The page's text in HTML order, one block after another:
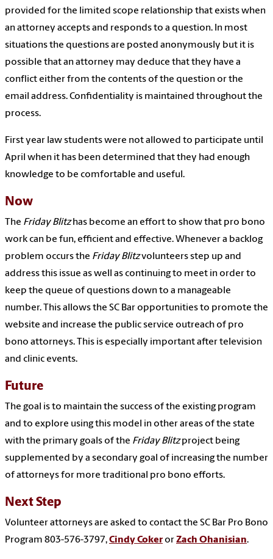
provided for the limited scope relationship that exists when
an attorney accepts and responds to a question. In most
situations the questions are posted anonymously but it is
possible that an attorney may deduce that they have a
conflict either from the contents of the question or the
email address. Confidentiality is maintained throughout the
process.
First year law students were not allowed to participate until
April when it has been determined that they had enough
knowledge to be comfortable and useful.
Now
The Friday Blitzhas become an effort to show that pro bono
work can be fun, efficient and effective. Whenever a backlog
problem occurs the Friday Blitzvolunteers step up and
address this issue as well as continuing to meet in order to
keep the queue of questions down to a manageable
number. This allows the SC Bar opportunities to promote the
website and increase the public service outreach of pro
bono attorneys. This is especially important after television
and clinic events.
Future
The goal is to maintain the success of the existing program
and to explore using this model in other areas of the state
with the primary goals of the Friday Blitzproject being
supplemented by a secondary goal of increasing the number
of attorneys for more traditional pro bono efforts.
Next Step
Volunteer attorneys are asked to contact the SC Bar Pro Bono
Program 803-576-3797,Cindy Coker orZach Ohanisian.